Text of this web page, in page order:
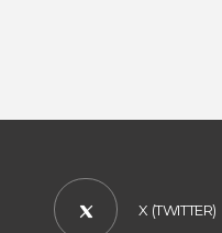
X (TWITTER)